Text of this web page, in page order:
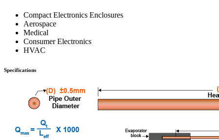
Compact Electronics Enclosures
Aerospace
Medical
Consumer Electronics
HVAC
Specifications